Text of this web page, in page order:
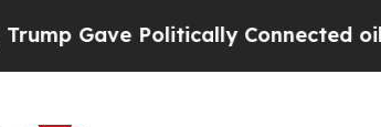
Politically Connected oil